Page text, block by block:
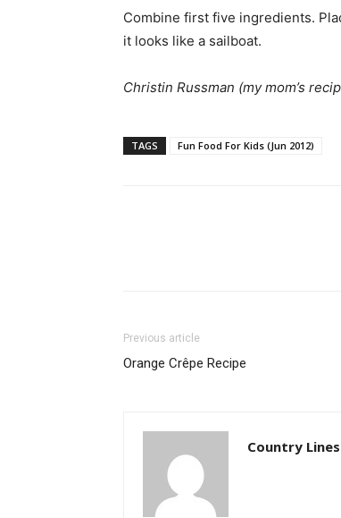
Combine first five ingredients.
it looks like a sailboat.
Christin Russman (my mom’s
TAGS Fun Food For Kids (Jun 2012)
Previous article
Orange Crêpe Recipe
Country Lines